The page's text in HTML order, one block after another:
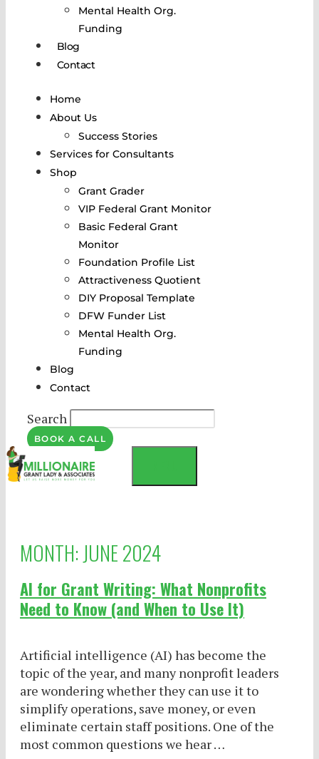
Mental Health Org.
Funding
Blog
Contact
Home
About Us
Success Stories
Services for Consultants
Shop
Grant Grader
VIP Federal Grant Monitor
Basic Federal Grant
Monitor
Foundation Profile List
Attractiveness Quotient
DIY Proposal Template
DFW Funder List
Mental Health Org.
Funding
Blog
Contact
Search
BOOK A CALL
MONTH: JUNE 2024
AI for Grant Writing: What Nonprofits
Need to Know (and When to Use It)
Artificial intelligence (AI) has become the
topic of the year, and many nonprofit leaders
are wondering whether they can use it to
simplify operations, save money, or even
eliminate certain staff positions. One of the
most common questions we hear …